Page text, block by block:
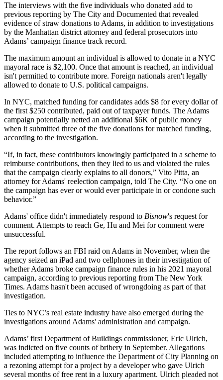
The interviews with the five individuals who donated add to
previous reporting by The City and Documented that revealed
evidence of straw donations to Adams, in addition to investigations
by the Manhattan district attorney and federal prosecutors into
Adams’ campaign finance track record.
The maximum amount an individual is allowed to donate in a NYC
mayoral race is $2,100. Once that amount is reached, an individual
isn't permitted to contribute more. Foreign nationals aren't legally
allowed to donate to U.S. political campaigns.
In NYC, matched funding for candidates adds $8 for every dollar of
the first $250 contributed, paid out of taxpayer funds. The Adams
campaign potentially netted an additional $6K of public money
when it submitted three of the five donations for matched funding,
according to the investigation.
“If, in fact, these contributors knowingly participated in a scheme to
reimburse contributions, then they lied to us and violated the rules
that the campaign clearly explains to all donors,” Vito Pitta, an
attorney for Adams' reelection campaign, told The City. “No one on
the campaign has ever or would ever participate in or condone such
behavior.”
Adams' office didn't immediately respond to Bisnow's request for
comment. Attempts to reach Ge, Hu and Mei for comment were
unsuccessful.
The report follows an FBI raid on Adams in November, when the
agency seized an iPad and two cellphones in their investigation of
whether Adams broke campaign finance rules in his 2021 mayoral
campaign, according to previous reporting from The New York
Times. Adams hasn't been accused of wrongdoing as part of that
investigation.
Ties to NYC’s real estate industry have also emerged during the
investigations around Adams' administration and campaign.
Adams’ first Department of Buildings commissioner, Eric Ulrich,
was indicted on five counts of bribery in September. Allegations
included attempting to influence the Department of City Planning on
a rezoning attempt for a project by a developer who gave Ulrich
several months of free rent in a luxury apartment. Ulrich pleaded not